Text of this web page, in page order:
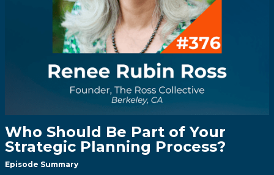
Who Should Be Part of Your
Strategic Planning Process?
Episode Summary